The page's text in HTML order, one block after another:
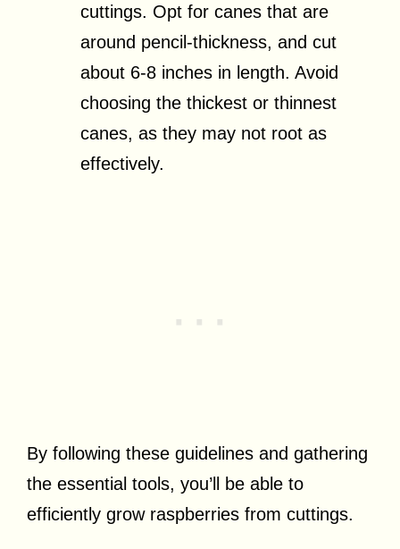
cuttings. Opt for canes that are
around pencil-thickness, and cut
about 6-8 inches in length. Avoid
choosing the thickest or thinnest
canes, as they may not root as
effectively.
By following these guidelines and gathering
the essential tools, you’ll be able to
efficiently grow raspberries from cuttings.